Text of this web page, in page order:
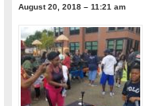
August 20, 2018 – 11:21 am